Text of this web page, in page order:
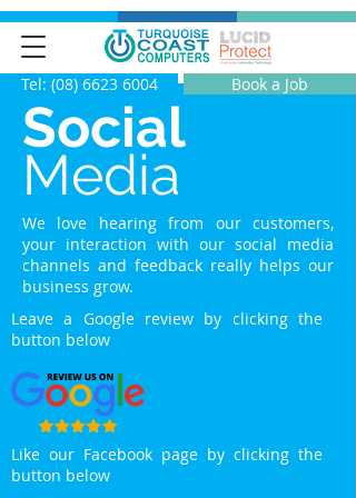
Tel: (08) 6623 6004 Book a Job
Social
Media
We love hearing from our customers,
your interaction with our social media
channels and feedback really helps our
business grow.
Leave a Google review by clicking the
button below
Like our Facebook page by clicking the
button below